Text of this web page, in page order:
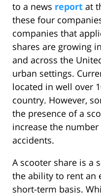
to a news report at
these four
companies that
shares are growing
and across the
urban settings.
located in well over
country. However,
the presence of a
increase the
accidents.
A scooter share is a
the ability to rent an
short-term basis.